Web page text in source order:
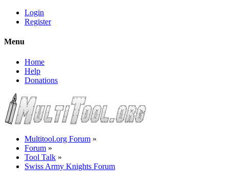
Login
Register
Menu
Home
Help
Donations
Multitool.org Forum »
Forum »
Tool Talk »
Swiss Army Knights Forum